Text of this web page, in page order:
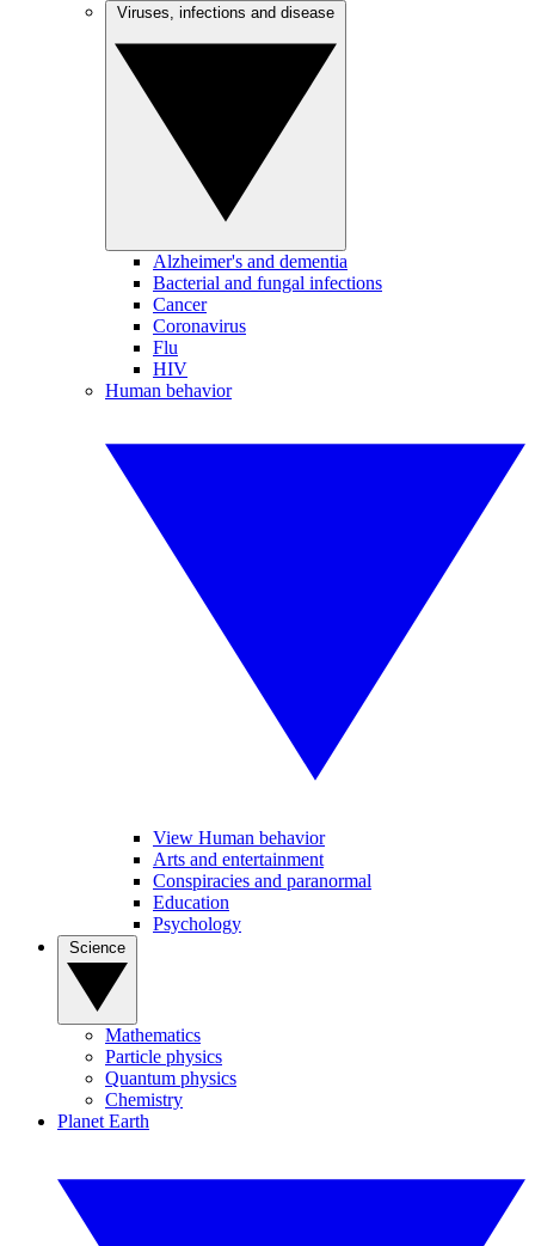
Alzheimer's and dementia
Bacterial and fungal infections
Cancer
Coronavirus
Flu
HIV
Human behavior
View Human behavior
Arts and entertainment
Conspiracies and paranormal
Education
Psychology
Mathematics
Particle physics
Quantum physics
Chemistry
Planet Earth